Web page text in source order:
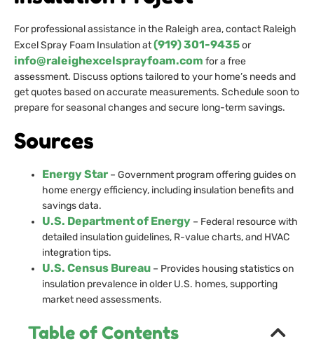
For professional assistance in the Raleigh area, contact Raleigh
Excel Spray Foam Insulation at(919) 301-9435or
info@raleighexcelsprayfoam.com for a free
assessment. Discuss options tailored to your home’s needs and
get quotes based on accurate measurements. Schedule soon to
prepare for seasonal changes and secure long-term savings.
Sources
Energy Star – Government program offering guides on
home energy efficiency, including insulation benefits and
savings data.
U.S. Department of Energy – Federal resource with
detailed insulation guidelines, R-value charts, and HVAC
integration tips.
U.S. Census Bureau – Provides housing statistics on
insulation prevalence in older U.S. homes, supporting
market need assessments.
Table of Contents